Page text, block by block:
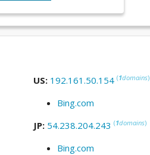
US: 192.161.50.154 (1domains)
Bing.com
JP: 54.238.204.243 (1domains)
Bing.com